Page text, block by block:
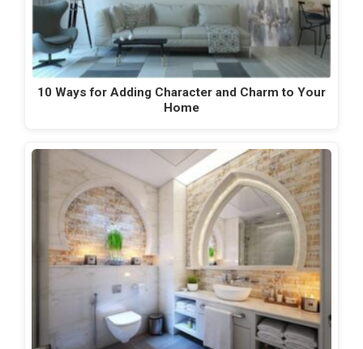
10 Ways for Adding Character and Charm to Your
Home